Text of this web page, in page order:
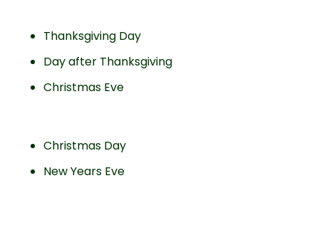
Thanksgiving Day
Day after Thanksgiving
Christmas Eve
Christmas Day
New Years Eve